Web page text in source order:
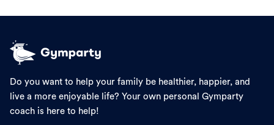
Do you want to help your family be healthier, happier, and
live a more enjoyable life? Your own personal Gymparty
coach is here to help!